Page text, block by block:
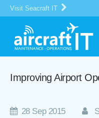
Visit Seacraft IT
Improving Airport
28 Sep 2015